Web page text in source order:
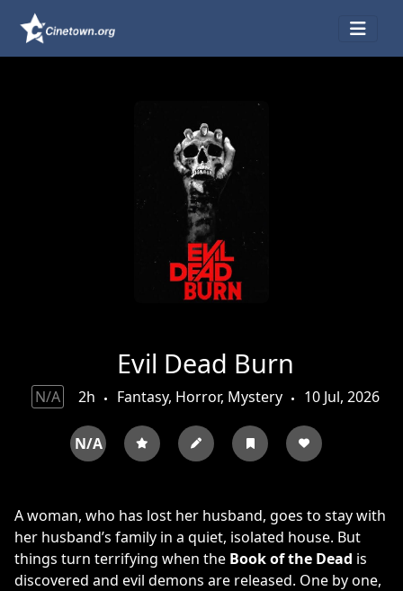
Evil Dead Burn
N/A 2h Fantasy, Horror, Mystery 10 Jul, 2026
N/A
A woman, who has lost her husband, goes to stay with
her husband’s family in a quiet, isolated house. But
things turn terrifying when the Book of the Dead is
discovered and evil demons are released. One by one,